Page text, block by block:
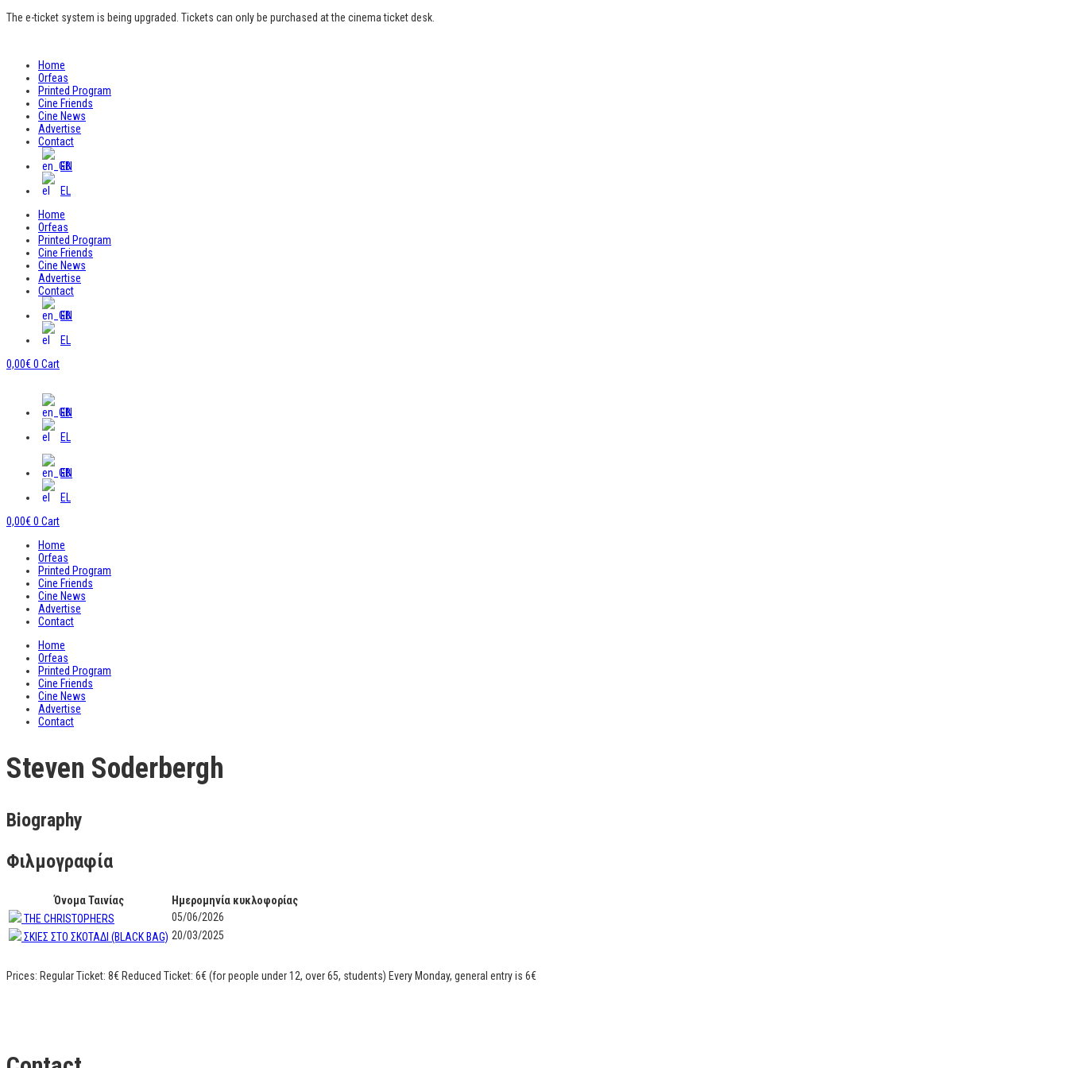
The e-ticket system is being upgraded. Tickets can only be purchased at the cinema ticket desk.
Home
Orfeas
Printed Program
Cine Friends
Cine News
Advertise
Contact
EN
EL
Home
Orfeas
Printed Program
Cine Friends
Cine News
Advertise
Contact
EN
EL
0,00€0 Cart
EN
EL
EN
EL
0,00€0 Cart
Home
Orfeas
Printed Program
Cine Friends
Cine News
Advertise
Contact
Home
Orfeas
Printed Program
Cine Friends
Cine News
Advertise
Contact
Steven Soderbergh
Biography
Φιλμογραφία
Όνομα Ταινίας
Ημερομηνία κυκλοφορίας
ΤΗΕ CHRISTOPHERS
05/06/2026
ΣΚΙΕΣ ΣΤΟ ΣΚΟΤΑΔΙ (BLACK BAG) 20/03/2025
Prices: Regular Ticket: 8€ Reduced Ticket: 6€ (for people under 12, over 65, students) Every Monday, general entry is 6€